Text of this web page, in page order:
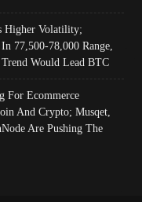
Higher Volatility;
77,500-78,000 Range,
Would Lead BTC
For Ecommerce
And Crypto; Musqet,
Are Pushing The